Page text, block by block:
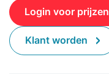
Login voor prijzen
Klant worden